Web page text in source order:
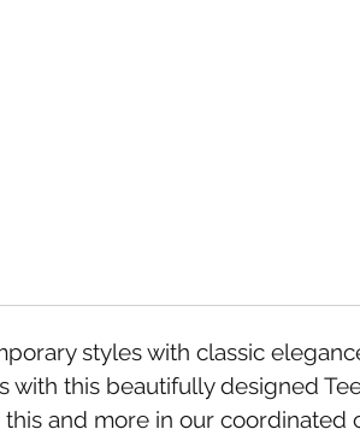
styles with classic
this beautifully designed
and more in our